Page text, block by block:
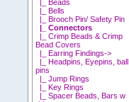
|_ Beads
|_ Bells
|_ Brooch Pin/ Safety Pin
|_ Connectors
|_ Crimp Beads & Crimp
Bead Covers
|_ Earring Findings->
|_ Headpins, Eyepins, ball
pins
|_ Jump Rings
|_ Key Rings
|_ Spacer Beads, Bars w